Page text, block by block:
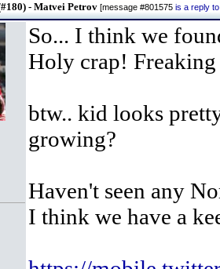
- Matvei Petrov [message #801575 is a reply
So... I think we
Holy crap! Freaking
btw.. kid looks
growing?
Haven't seen any
I think we have a